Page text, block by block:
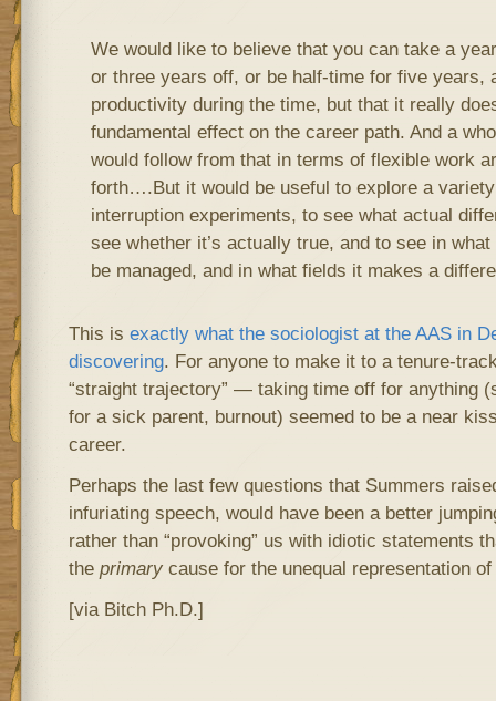
We would like to believe that you can take a
or three years off, or be half-time for five years,
productivity during the time, but that it really
fundamental effect on the career path. And a
would follow from that in terms of flexible work
forth….But it would be useful to explore a
interruption experiments, to see what actual
see whether it’s actually true, and to see in
be managed, and in what fields it makes a
This is exactly what the sociologist at the AAS in
discovering. For anyone to make it to a tenure-
“straight trajectory” — taking time off for anything
for a sick parent, burnout) seemed to be a near
career.
Perhaps the last few questions that Summers
infuriating speech, would have been a better
rather than “provoking” us with idiotic statements
the primarycause for the unequal representation
[via Bitch Ph.D.]